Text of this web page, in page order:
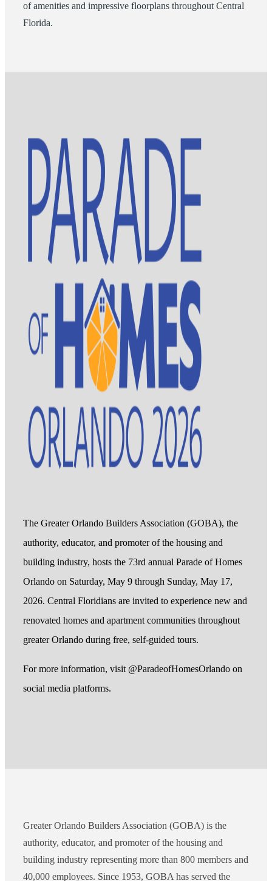
of amenities and impressive floorplans throughout Central
Florida.
The Greater Orlando Builders Association (GOBA), the
authority, educator, and promoter of the housing and
building industry, hosts the 73rd annual Parade of Homes
Orlando on Saturday, May 9 through Sunday, May 17,
2026. Central Floridians are invited to experience new and
renovated homes and apartment communities throughout
greater Orlando during free, self-guided tours.
For more information, visit @ParadeofHomesOrlando on
social media platforms.
Greater Orlando Builders Association (GOBA) is the
authority, educator, and promoter of the housing and
building industry representing more than 800 members and
40,000 employees. Since 1953, GOBA has served the